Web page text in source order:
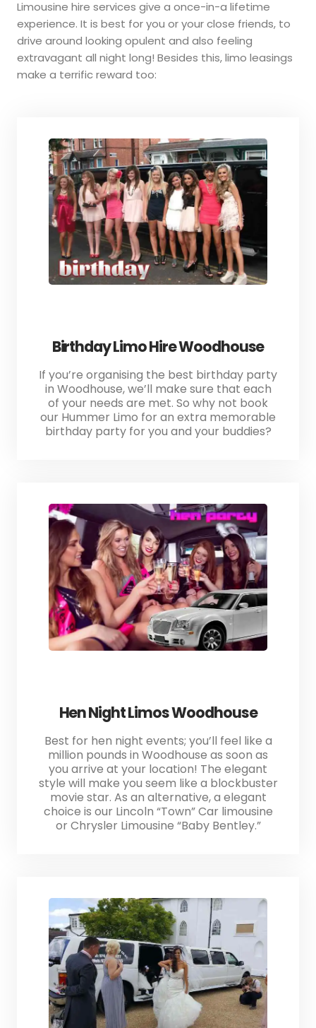
Limousine hire services give a once-in-a lifetime
experience. It is best for you or your close friends, to
drive around looking opulent and also feeling
extravagant all night long! Besides this, limo leasings
make a terrific reward too:
Birthday Limo Hire Woodhouse
If you’re organising the best birthday party
in Woodhouse, we’ll make sure that each
of your needs are met. So why not book
our Hummer Limo for an extra memorable
birthday party for you and your buddies?
Hen Night Limos Woodhouse
Best for hen night events; you’ll feel like a
million pounds in Woodhouse as soon as
you arrive at your location! The elegant
style will make you seem like a blockbuster
movie star. As an alternative, a elegant
choice is our Lincoln “Town” Car limousine
or Chrysler Limousine “Baby Bentley.”